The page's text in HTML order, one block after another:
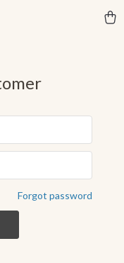
Forgot password